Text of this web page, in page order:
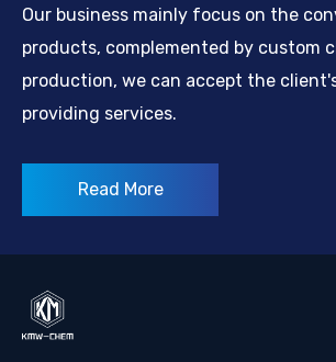
Our business mainly focus on the
products, complemented by custom
production, we can accept the
providing services.
Read More